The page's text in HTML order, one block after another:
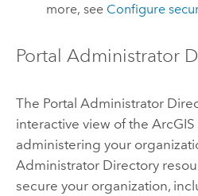
more, see Configure
Portal Administrator
The Portal Administrator
interactive view of the ArcGIS
administering your
Administrator Directory
secure your organization,